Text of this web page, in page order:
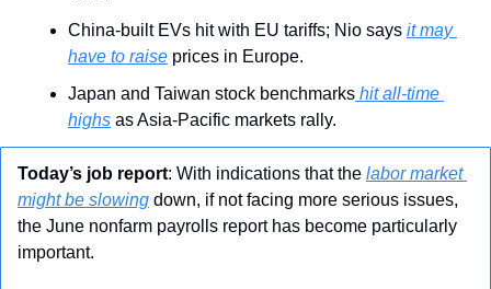
China-built EVs hit with EU tariffs; Nio says it may
have to raise prices in Europe.
Japan and Taiwan stock benchmarks hit all-time
highs as Asia-Pacific markets rally.
Today’s job report: With indications that the labor market
might be slowing down, if not facing more serious issues,
the June nonfarm payrolls report has become particularly
important.